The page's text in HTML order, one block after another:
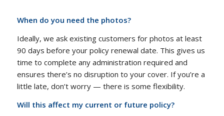
When do you need the photos?
Ideally, we ask existing customers for photos at least
90 days before your policy renewal date. This gives us
time to complete any administration required and
ensures there’s no disruption to your cover. If you’re a
little late, don’t worry — there is some flexibility.
Will this affect my current or future policy?